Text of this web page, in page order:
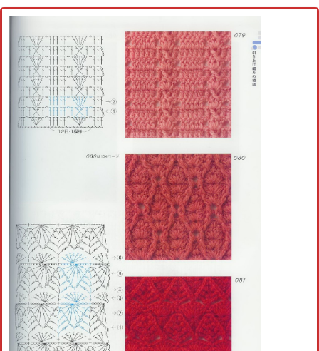
Cross stitch alphabet
Cross stitch Disney
Crochet round doily
Crochet flowers